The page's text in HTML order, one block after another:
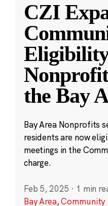
CZI
the Bay
Bay Area Nonprofits
residents are now
meetings in the
charge.
Feb 5, 2025 · 1 min
Bay Area,Community